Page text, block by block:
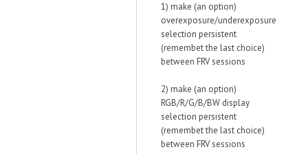
1) make (an option)
overexposure/underexposure
selection persistent
(remembet the last choice)
between FRV sessions
2) make (an option)
RGB/R/G/B/BW display
selection persistent
(remembet the last choice)
between FRV sessions